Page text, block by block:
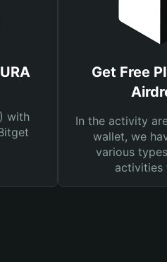
with
Get Free
In the activity
wallet, we
various
activities